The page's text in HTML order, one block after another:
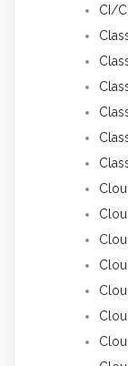
CI/